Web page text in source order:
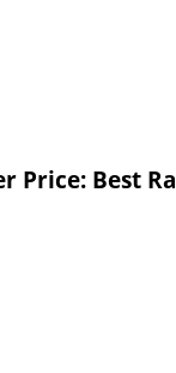
Price: Best